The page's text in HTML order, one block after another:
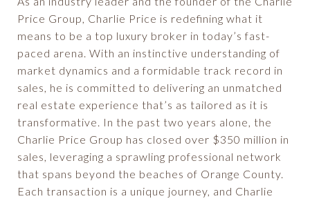
Price Group, Charlie Price is redefining what it
means to be a top luxury broker in today’s fast-
paced arena. With an instinctive understanding of
market dynamics and a formidable track record in
sales, he is committed to delivering an unmatched
real estate experience that’s as tailored as it is
transformative. In the past two years alone, the
Charlie Price Group has closed over $350 million in
sales, leveraging a sprawling professional network
that spans beyond the beaches of Orange County.
Each transaction is a unique journey, and Charlie